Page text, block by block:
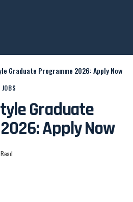
Graduate Programme 2026: Apply Now
Graduate
Apply Now